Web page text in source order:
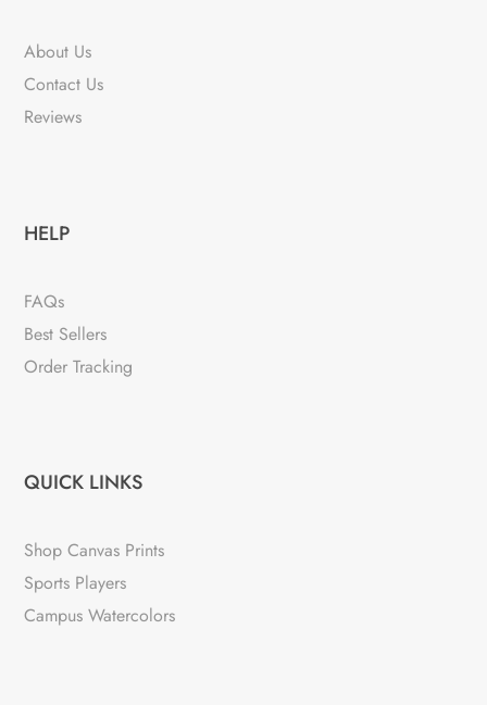
About Us
Contact Us
Reviews
HELP
FAQs
Best Sellers
Order Tracking
QUICK LINKS
Shop Canvas Prints
Sports Players
Campus Watercolors